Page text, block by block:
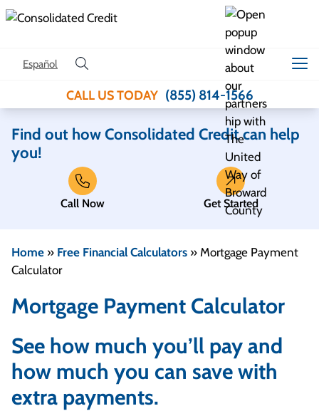
Skip to content
Español
CALL US TODAY (855) 814-1566
Find out how Consolidated Credit can help
you!
Call Now Get Started
Home » Free Financial Calculators » Mortgage Payment
Calculator
Mortgage Payment Calculator
See how much you’ll pay and
how much you can save with
extra payments.